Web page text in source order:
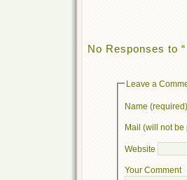
No Responses to
Leave a
Name (required)
Mail (will not
Website
Your Comment